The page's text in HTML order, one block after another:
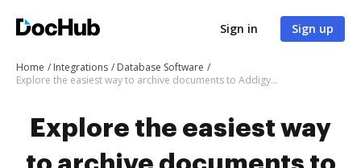
Sign in Sign up
Home Integrations
Database Software
Explore the easiest way to archive documents to Addigy using DocHub integration
Explore the easiest way